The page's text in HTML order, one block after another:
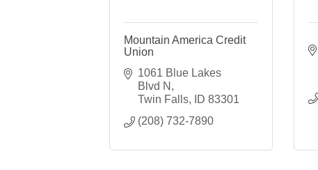
Mountain America Credit
Union
1061 Blue Lakes
Blvd N
Twin Falls
ID 83301
(208) 732-7890